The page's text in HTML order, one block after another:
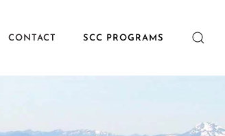
CONTACT SCC PROGRAMS